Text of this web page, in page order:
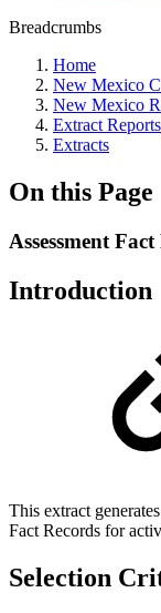
Breadcrumbs
Home
New Mexico
New Mexico
Extract Reports
Extracts
On this Page
Assessment
Introduction
This extract
Fact Records for
Selection